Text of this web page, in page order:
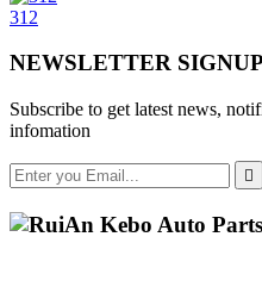
312
NEWSLETTER SIGNUP
Subscribe to get latest news,
infomation
